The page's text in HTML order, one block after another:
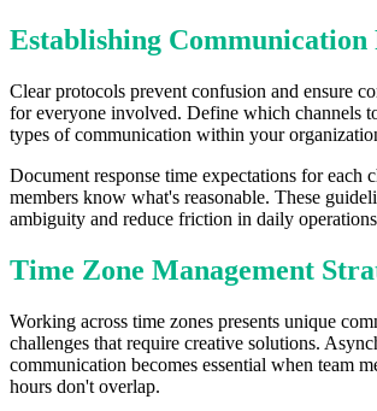
Establishing Communication
Clear protocols prevent confusion and ensure
for everyone involved. Define which channels
types of communication within your
Document response time expectations for each
members know what's reasonable. These
ambiguity and reduce friction in daily
Time Zone Management
Working across time zones presents unique
challenges that require creative solutions.
communication becomes essential when team
hours don't overlap.